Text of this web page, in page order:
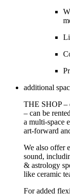
additional
THE SHOP –
– can be
a multi-space
art-forward
We also offer
sound,
& astrology
like ceramic
For added